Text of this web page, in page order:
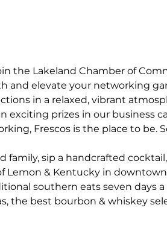
the Lakeland Chamber of
and elevate your networking
in a relaxed, vibrant
exciting prizes in our business
Frescos is the place to be.
family, sip a handcrafted
Lemon & Kentucky in
southern eats seven days
the best bourbon & whiskey